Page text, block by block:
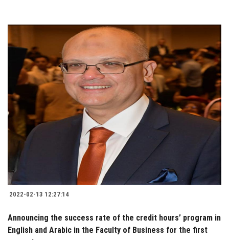
2022-02-13 12:27:14
Announcing the success rate of the credit hours’ program in
English and Arabic in the Faculty of Business for the first